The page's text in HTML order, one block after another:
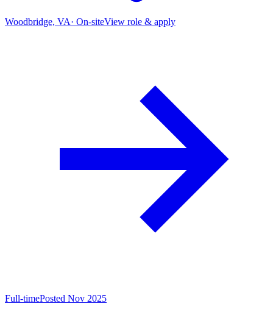
Woodbridge, VA· On-siteView role & apply
Full-timePosted Nov 2025